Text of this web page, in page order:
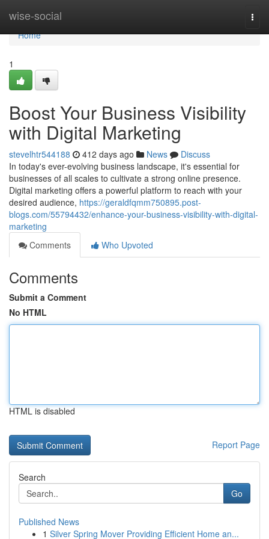
wise-social
Home
Home
1
Boost Your Business Visibility
with Digital Marketing
stevelhtr544188 412 days ago News
Discuss
In today's ever-evolving business landscape, it's essential for
businesses of all scales to cultivate a strong online presence.
Digital marketing offers a powerful platform to reach with your
desired audience, https://geraldfqmm750895.post-
blogs.com/55794432/enhance-your-business-visibility-with-digital-
marketing
Comments
Who Upvoted
Comments
Submit a Comment
No HTML
HTML is disabled
Report Page
Search
Go
Published News
1 Silver Spring Mover Providing Efficient Home an...